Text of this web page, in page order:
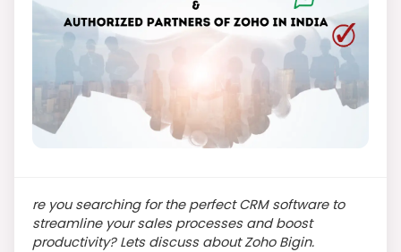
re you searching for the perfect CRM software to
streamline your sales processes and boost
productivity? Lets discuss about Zoho Bigin.